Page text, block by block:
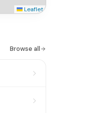
Leaflet
Browse all